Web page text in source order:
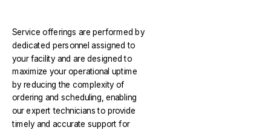
Service offerings are performed by
dedicated personnel assigned to
your facility and are designed to
maximize your operational uptime
by reducing the complexity of
ordering and scheduling, enabling
our expert technicians to provide
timely and accurate support for